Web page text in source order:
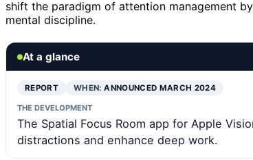
shift the paradigm of attention management
mental discipline.
At a glance
REPORT WHEN:ANNOUNCED MARCH 2024
THE DEVELOPMENT
The Spatial Focus Room app for Apple
distractions and enhance deep work.